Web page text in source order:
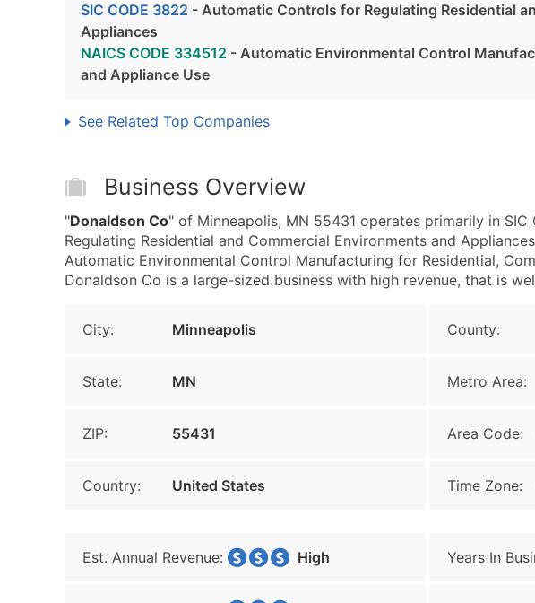
SIC CODE 3822 - Automatic Controls for Regulating Residential
Appliances
NAICS CODE 334512 - Automatic Environmental Control
and Appliance Use
See Related Top Companies
Business Overview
"Donaldson Co" of Minneapolis, MN 55431 operates primarily in
Regulating Residential and Commercial Environments and
Automatic Environmental Control Manufacturing for Residential,
Donaldson Co is a large-sized business with high revenue, that is
City: Minneapolis County:
State: MN Metro Area:
ZIP: 55431 Area Code:
Country: United States Time Zone:
Est. Annual Revenue: High Years In